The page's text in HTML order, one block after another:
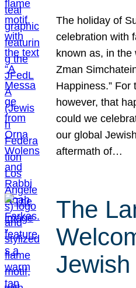
The holiday of
celebration with
known as, in the
Zman
Happiness.” For
however, that
could we
our global
aftermath of…
The
Jewish